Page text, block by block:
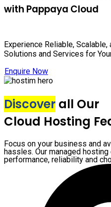
with Pappaya Cloud
Experience Reliable,
Solutions and Services for
Enquire Now
Discover all Our
Cloud Hosting
Focus on your business and
hassles. Our managed
performance, reliability and